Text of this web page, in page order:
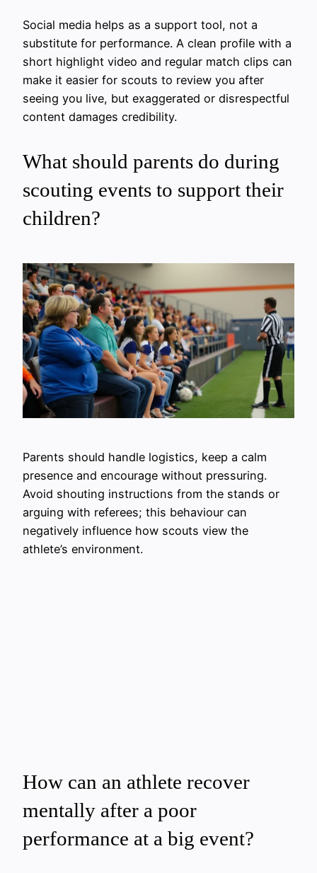
Social media helps as a support tool, not a
substitute for performance. A clean profile with a
short highlight video and regular match clips can
make it easier for scouts to review you after
seeing you live, but exaggerated or disrespectful
content damages credibility.
What should parents do during
scouting events to support their
children?
Parents should handle logistics, keep a calm
presence and encourage without pressuring.
Avoid shouting instructions from the stands or
arguing with referees; this behaviour can
negatively influence how scouts view the
athlete’s environment.
How can an athlete recover
mentally after a poor
performance at a big event?